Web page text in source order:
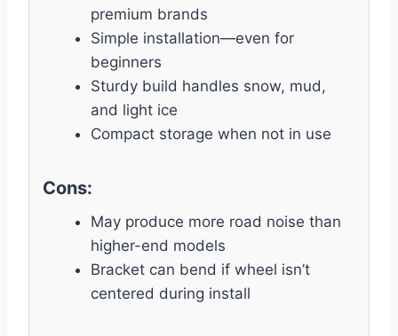
premium brands
Simple installation—even for
beginners
Sturdy build handles snow, mud,
and light ice
Compact storage when not in use
Cons:
May produce more road noise than
higher-end models
Bracket can bend if wheel isn’t
centered during install